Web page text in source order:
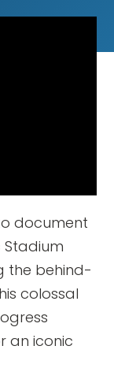
document
the behind-
colossal
an iconic